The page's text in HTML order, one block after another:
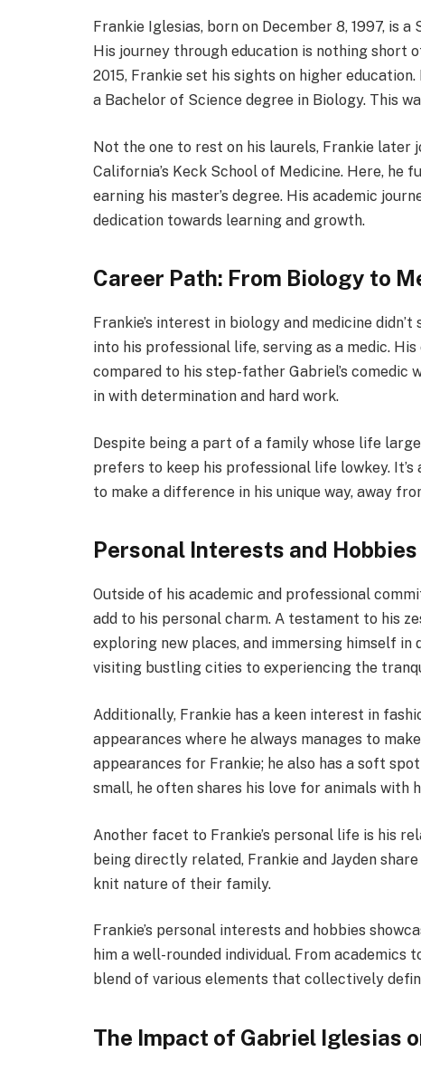
Frankie Iglesias, born on December 8, 1997, is
His journey through education is nothing short
2015, Frankie set his sights on higher
a Bachelor of Science degree in Biology. This
Not the one to rest on his laurels, Frankie later
California’s Keck School of Medicine. Here, he
earning his master’s degree. His academic
dedication towards learning and growth.
Career Path: From Biology to
Frankie’s interest in biology and medicine
into his professional life, serving as a medic.
compared to his step-father Gabriel’s comedic
in with determination and hard work.
Despite being a part of a family whose life
prefers to keep his professional life lowkey.
to make a difference in his unique way, away
Personal Interests and Hobbies
Outside of his academic and professional
add to his personal charm. A testament to his
exploring new places, and immersing himself
visiting bustling cities to experiencing the
Additionally, Frankie has a keen interest in
appearances where he always manages to
appearances for Frankie; he also has a soft
small, he often shares his love for animals with
Another facet to Frankie’s personal life is his
being directly related, Frankie and Jayden
knit nature of their family.
Frankie’s personal interests and hobbies
him a well-rounded individual. From academics
blend of various elements that collectively
The Impact of Gabriel Iglesias